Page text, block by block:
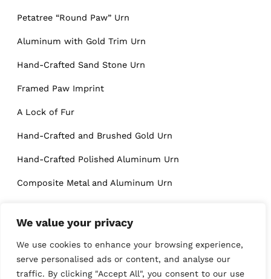
We value your privacy
We use cookies to enhance your browsing experience,
serve personalised ads or content, and analyse our
traffic. By clicking "Accept All", you consent to our use
Petatree “Round Paw” Urn
Aluminum with Gold Trim Urn
Hand-Crafted Sand Stone Urn
Framed Paw Imprint
A Lock of Fur
Hand-Crafted and Brushed Gold Urn
Hand-Crafted Polished Aluminum Urn
Composite Metal and Aluminum Urn
Blogs
The Awesome Role Trees Play